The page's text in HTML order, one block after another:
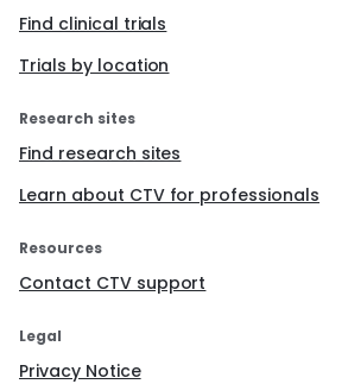
Find clinical trials
Trials by location
Research sites
Find research sites
Learn about CTV for professionals
Resources
Contact CTV support
Legal
Privacy Notice